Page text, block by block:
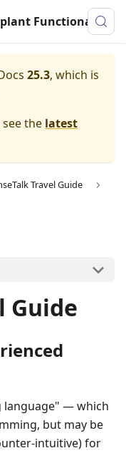
Eggplant Functional Documentation
25.3, which is
the latest
Travel Guide
Guide
language" — which
but may be
intuitive) for